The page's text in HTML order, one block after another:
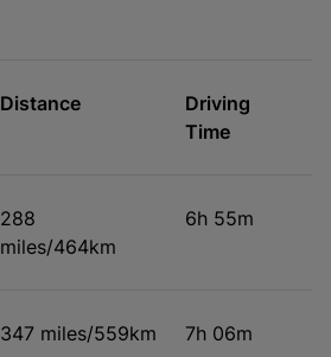
Distance
Driving
Time
288
miles/464km
6h 55m
347 miles/559km 7h 06m